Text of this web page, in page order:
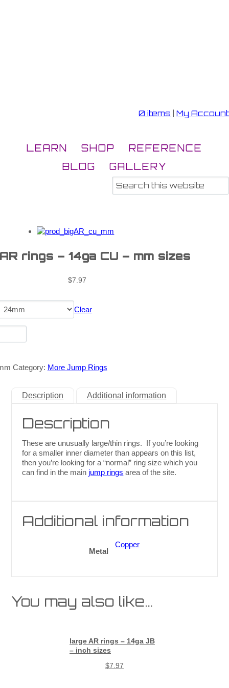
0 items My Account
LEARN SHOP
REFERENCE
BLOG
GALLERY
rings – 14ga CU – mm sizes
$7.97
Clear
Category: More Jump Rings
Description Additional information
Description
These are unusually large/thin rings. If you’re looking
for a smaller inner diameter than appears on this list,
then you’re looking for a “normal” ring size which you
can find in the main jump rings area of the site.
Additional information
Metal
Copper
You may also like…
large AR rings – 14ga JB
– inch sizes
$7.97